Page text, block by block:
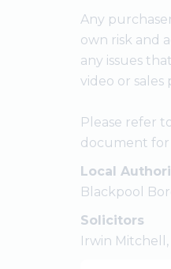
Any
own risk and
any issues
video or sales
Please refer
document for
Local
Blackpool
Solicitors
Irwin Mitchell,